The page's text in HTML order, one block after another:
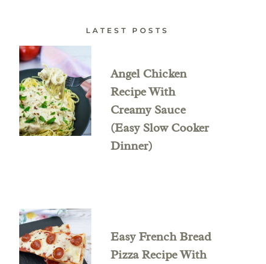
LATEST POSTS
Angel Chicken
Recipe With
Creamy Sauce
(Easy Slow Cooker
Dinner)
Easy French Bread
Pizza Recipe With